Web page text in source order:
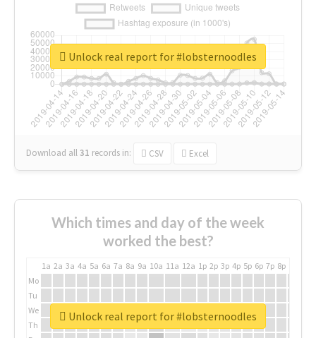
Download all31 records in: CSV Excel
Unlock real report for #lobsternoodles
Which times and day of the week
worked the best?
1a 2a 3a 4a 5a 6a 7a 8a 9a 10a 11a 12a 1p 2p 3p 4p 5p 6p 7p 8p
Mo
Tu
We
Th
Unlock real report for #lobsternoodles